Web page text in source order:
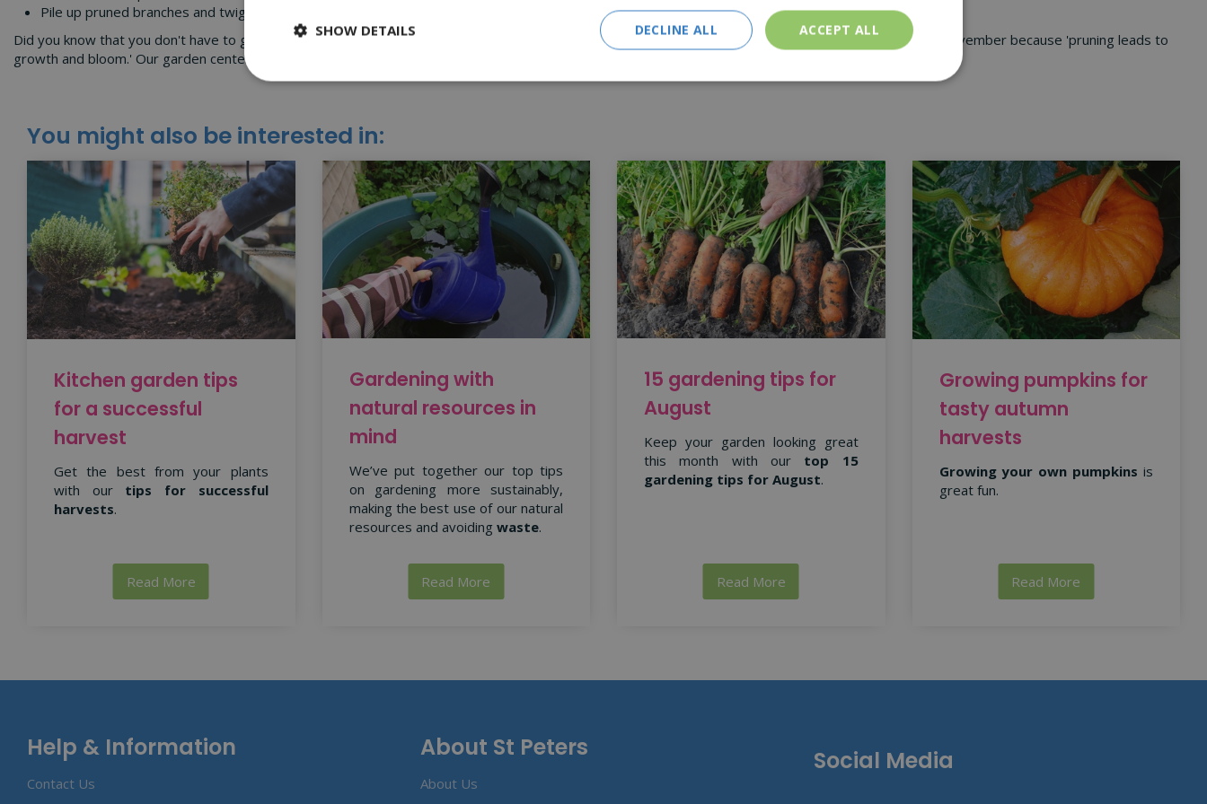
Pile up pruned branches and twigs in a sheltered corner of the garden as a hiding place for hedgehogs, frogs, toads, and insects.
Did you know that you don't have to get the garden 'winter-ready' at all? That saves a lot of work! However, you can do some pruning in October and November because 'pruning leads to
growth and bloom.' Our garden center in Worcester explains how and what.
You might also be interested in:
Kitchen garden tips
for a successful
harvest
Get the best from your plants
with our tips for successful
harvests.
Read More
Gardening with
natural resources in
mind
We’ve put together our top tips
on gardening more sustainably,
making the best use of our natural
resources and avoiding waste.
Read More
15 gardening tips for
August
Keep your garden looking great
this month with our top 15
gardening tips for August.
Read More
Growing pumpkins for
tasty autumn
harvests
Growing your own pumpkins is
great fun.
Read More
Help & Information
Contact Us
About St Peters
About Us
Social Media
ACCEPT ALL
DECLINE ALL
SHOW DETAILS